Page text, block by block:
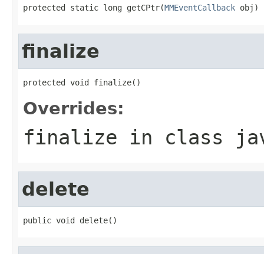
protected static long getCPtr(MMEventCallback obj)
finalize
protected void finalize()
Overrides:
finalize in class
delete
public void delete()